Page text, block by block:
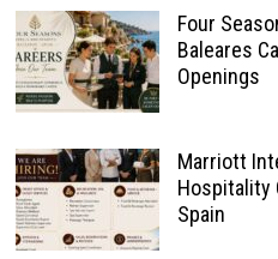
Four
Baleares
Openings
Marriott
Hospitality
Spain